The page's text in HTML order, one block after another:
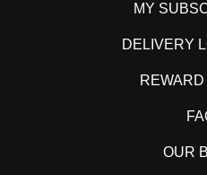
MY
DELIVERY
OUR